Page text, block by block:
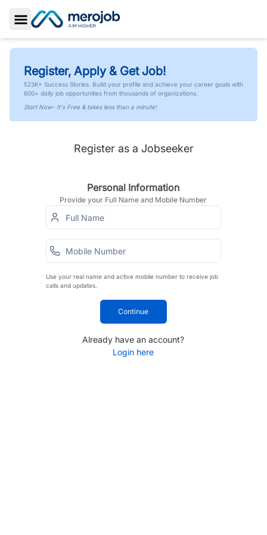
Toggle Sidebar
Register, Apply & Get Job!
523K+ Success Stories. Build your profile and achieve your career goals with
600+ daily job opportunities from thousands of organizations.
Start Now- It's Free & takes less than a minute!
Register as a Jobseeker
Personal Information
Provide your Full Name and Mobile Number
Use your real name and active mobile number to receive job
calls and updates.
Continue
Already have an account?
Login here